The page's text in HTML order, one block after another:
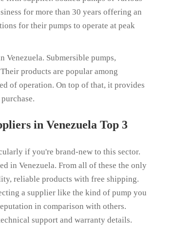
for more than 30 years offering an
for their pumps to operate at peak
Submersible pumps,
products are popular among
of operation. On top of that, it provides
in Venezuela Top 3
if you're brand-new to this sector.
in Venezuela. From all of these the only
reliable products with free shipping.
a supplier like the kind of pump you
in comparison with others.
support and warranty details.